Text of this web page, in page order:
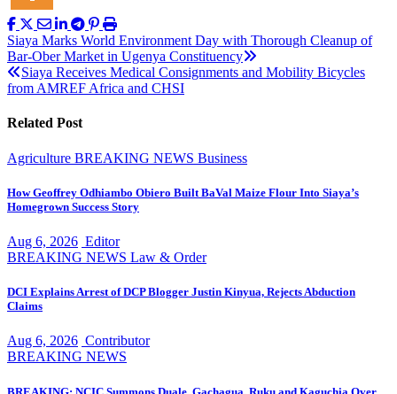
Post
navigation
Siaya Marks World Environment Day with Thorough Cleanup of
Bar-Ober Market in Ugenya Constituency
Siaya Receives Medical Consignments and Mobility Bicycles
from AMREF Africa and CHSI
Related Post
Agriculture BREAKING NEWS Business
How Geoffrey Odhiambo Obiero Built BaVal Maize Flour Into Siaya’s
Homegrown Success Story
Aug 6, 2026 Editor
BREAKING NEWS Law & Order
DCI Explains Arrest of DCP Blogger Justin Kinyua, Rejects Abduction
Claims
Aug 6, 2026 Contributor
BREAKING NEWS